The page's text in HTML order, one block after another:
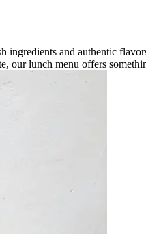
and authentic
our lunch menu offers